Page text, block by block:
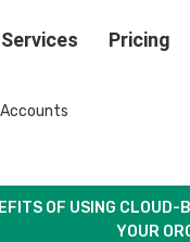
Pricing
OF USING CLOUD-
YOUR